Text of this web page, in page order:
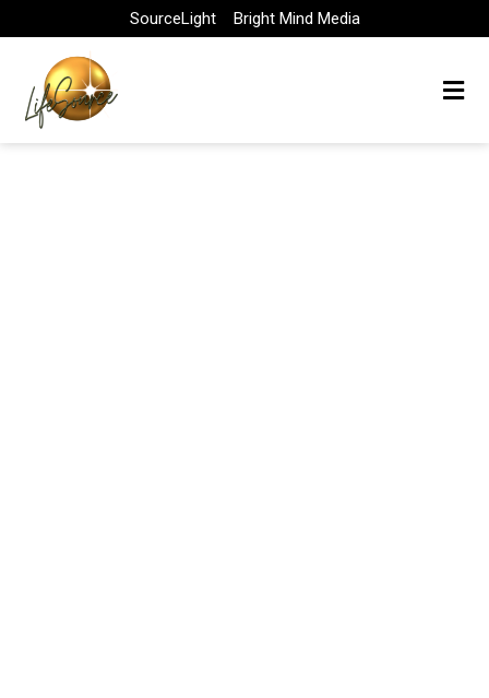
to
content
SourceLight Bright Mind Media